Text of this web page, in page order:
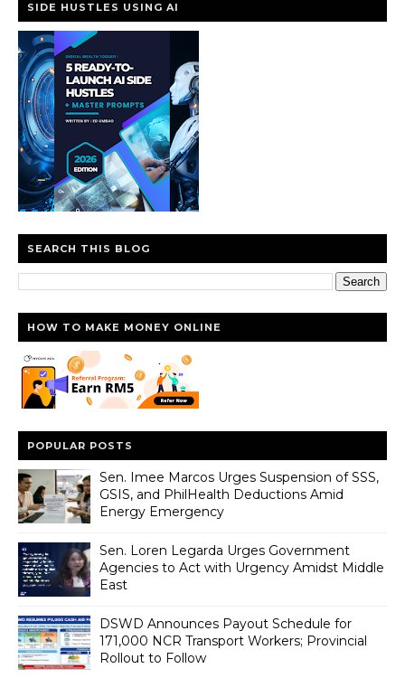
SIDE HUSTLES USING AI
SEARCH THIS BLOG
HOW TO MAKE MONEY ONLINE
POPULAR POSTS
Sen. Imee Marcos Urges Suspension of SSS,
GSIS, and PhilHealth Deductions Amid
Energy Emergency
Sen. Loren Legarda Urges Government
Agencies to Act with Urgency Amidst Middle
East
DSWD Announces Payout Schedule for
171,000 NCR Transport Workers; Provincial
Rollout to Follow